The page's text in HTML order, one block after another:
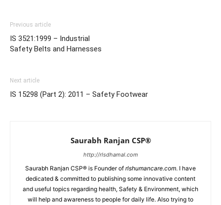
Previous article
IS 3521:1999 – Industrial
Safety Belts and Harnesses
Next article
IS 15298 (Part 2): 2011 – Safety Footwear
Saurabh Ranjan CSP®
http://rlsdhamal.com
Saurabh Ranjan CSP® is Founder of rlshumancare.com. I have
dedicated & committed to publishing some innovative content
and useful topics regarding health, Safety & Environment, which
will help and awareness to people for daily life. Also trying to